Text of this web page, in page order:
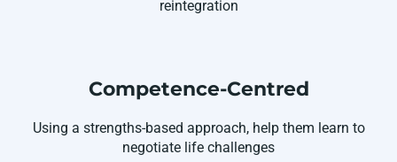
reintegration
Competence-Centred
Using a strengths-based approach, help them learn to
negotiate life challenges